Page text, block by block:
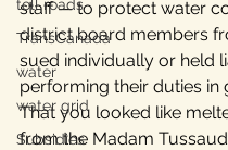
toll roads
TransCanada
water
water grid
Subsidies
staff — to protect water
district board members
sued individually or held
performing their duties in
That you looked like
from the Madam